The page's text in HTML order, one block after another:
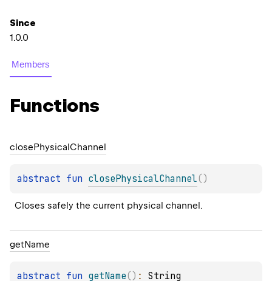
Since
1.0.0
Members
Functions
closePhysicalChannel
abstract fun closePhysicalChannel( )
Closes safely the current physical channel.
getName
abstract fun getName( ) : String